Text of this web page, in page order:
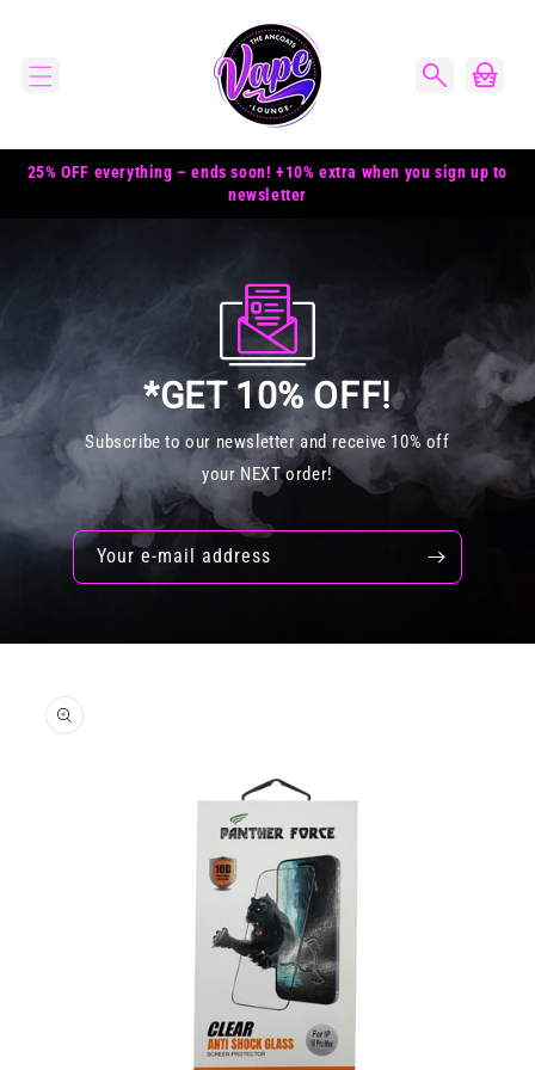
Cart
25% OFF everything – ends soon! +10% extra when you sign up to
newsletter
*GET 10% OFF!
Subscribe to our newsletter and receive 10% off
your NEXT order!
Your e-mail address
product
information